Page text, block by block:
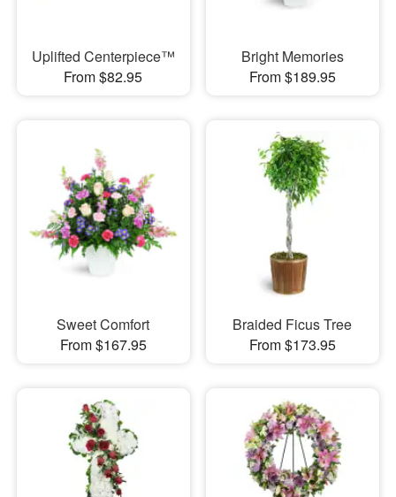
Uplifted Centerpiece™
From $82.95
Bright Memories
From $189.95
Sweet Comfort
From $167.95
Braided Ficus Tree
From $173.95